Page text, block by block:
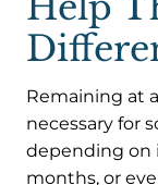
Remaining at
necessary for
depending on
months, or